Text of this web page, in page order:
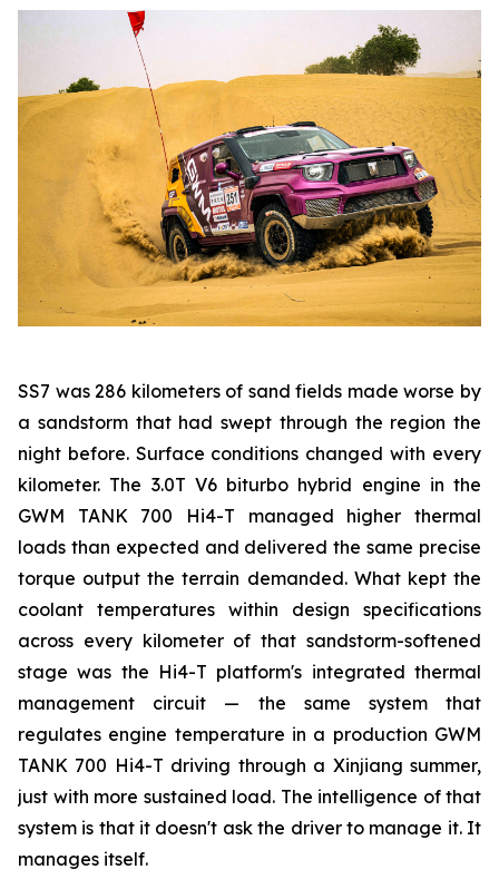
SS7 was 286 kilometers of sand fields made worse by
a sandstorm that had swept through the region the
night before. Surface conditions changed with every
kilometer. The 3.0T V6 biturbo hybrid engine in the
GWM TANK 700 Hi4-T managed higher thermal
loads than expected and delivered the same precise
torque output the terrain demanded. What kept the
coolant temperatures within design specifications
across every kilometer of that sandstorm-softened
stage was the Hi4-T platform's integrated thermal
management circuit — the same system that
regulates engine temperature in a production GWM
TANK 700 Hi4-T driving through a Xinjiang summer,
just with more sustained load. The intelligence of that
system is that it doesn't ask the driver to manage it. It
manages itself.